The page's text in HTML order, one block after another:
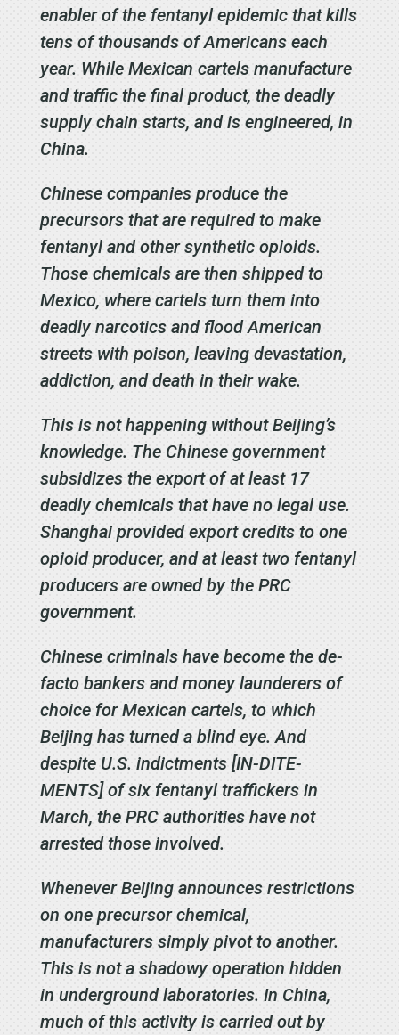
enabler of the fentanyl epidemic that kills
tens of thousands of Americans each
year. While Mexican cartels manufacture
and traffic the final product, the deadly
supply chain starts, and is engineered, in
China.
Chinese companies produce the
precursors that are required to make
fentanyl and other synthetic opioids.
Those chemicals are then shipped to
Mexico, where cartels turn them into
deadly narcotics and flood American
streets with poison, leaving devastation,
addiction, and death in their wake.
This is not happening without Beijing’s
knowledge. The Chinese government
subsidizes the export of at least 17
deadly chemicals that have no legal use.
Shanghai provided export credits to one
opioid producer, and at least two fentanyl
producers are owned by the PRC
government.
Chinese criminals have become the de-
facto bankers and money launderers of
choice for Mexican cartels, to which
Beijing has turned a blind eye. And
despite U.S. indictments [IN-DITE-
MENTS] of six fentanyl traffickers in
March, the PRC authorities have not
arrested those involved.
Whenever Beijing announces restrictions
on one precursor chemical,
manufacturers simply pivot to another.
This is not a shadowy operation hidden
in underground laboratories. In China,
much of this activity is carried out by